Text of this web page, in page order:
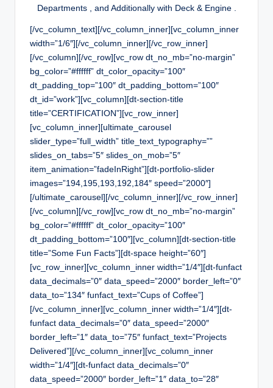
Departments , and Additionally with Deck & Engine .
[/vc_column_text][/vc_column_inner][vc_column_inner
width=”1/6″][/vc_column_inner][/vc_row_inner]
[/vc_column][/vc_row][vc_row dt_no_mb=”no-margin”
bg_color=”#ffffff” dt_color_opacity=”100″
dt_padding_top=”100″ dt_padding_bottom=”100″
dt_id=”work”][vc_column][dt-section-title
title=”CERTIFICATION”][vc_row_inner]
[vc_column_inner][ultimate_carousel
slider_type=”full_width” title_text_typography=””
slides_on_tabs=”5″ slides_on_mob=”5″
item_animation=”fadeInRight”][dt-portfolio-slider
images=”194,195,193,192,184″ speed=”2000″]
[/ultimate_carousel][/vc_column_inner][/vc_row_inner]
[/vc_column][/vc_row][vc_row dt_no_mb=”no-margin”
bg_color=”#ffffff” dt_color_opacity=”100″
dt_padding_bottom=”100″][vc_column][dt-section-title
title=”Some Fun Facts”][dt-space height=”60″]
[vc_row_inner][vc_column_inner width=”1/4″][dt-funfact
data_decimals=”0″ data_speed=”2000″ border_left=”0″
data_to=”134″ funfact_text=”Cups of Coffee”]
[/vc_column_inner][vc_column_inner width=”1/4″][dt-
funfact data_decimals=”0″ data_speed=”2000″
border_left=”1″ data_to=”75″ funfact_text=”Projects
Delivered”][/vc_column_inner][vc_column_inner
width=”1/4″][dt-funfact data_decimals=”0″
data_speed=”2000″ border_left=”1″ data_to=”28″